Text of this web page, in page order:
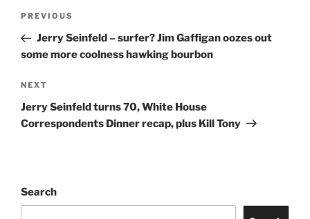
Previous
Post
PREVIOUS
Jerry Seinfeld – surfer? Jim Gaffigan oozes out
some more coolness hawking bourbon
Next
Post
NEXT
Jerry Seinfeld turns 70, White House
Correspondents Dinner recap, plus Kill Tony
Search